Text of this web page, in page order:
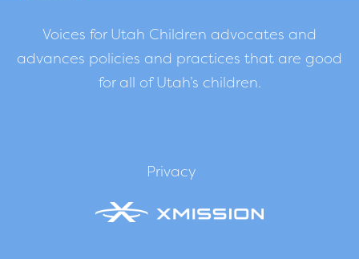
Voices for Utah Children advocates and
advances policies and practices that are good
for all of Utah’s children.
Privacy